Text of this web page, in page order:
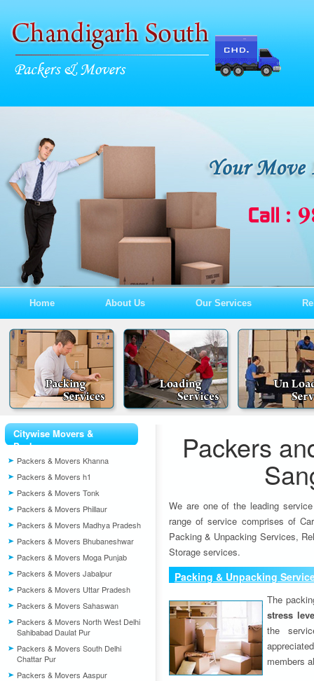
Home About Us Our Services
Citywise Movers &
Packers
Packers & Movers Khanna
Packers & Movers h1
Packers & Movers Tonk
Packers & Movers Phillaur
Packers & Movers Madhya Pradesh
Packers & Movers Bhubaneshwar
Packers & Movers Moga Punjab
Packers & Movers Jabalpur
Packers & Movers Uttar Pradesh
Packers & Movers Sahaswan
Packers & Movers North West Delhi
Sahibabad Daulat Pur
Packers & Movers South Delhi
Chattar Pur
Packers & Movers Aaspur
Packers
We are one of the leading
range of service comprises of
Packing & Unpacking Services,
Storage services.
Packing & Unpacking
The
stress
the
members